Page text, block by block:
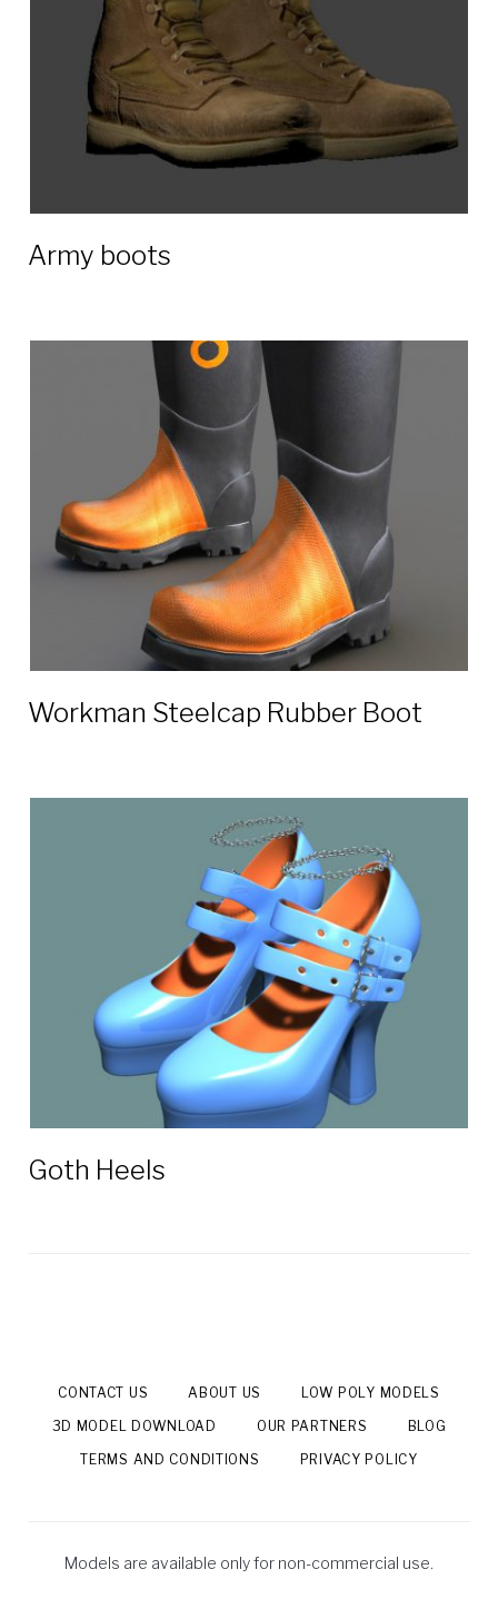
Army boots
Workman Steelcap Rubber Boot
Goth Heels
CONTACT US ABOUT US
LOW POLY MODELS
3D MODEL DOWNLOAD
OUR PARTNERS
BLOG
TERMS AND CONDITIONS
PRIVACY POLICY
Models are available only for non-commercial use.